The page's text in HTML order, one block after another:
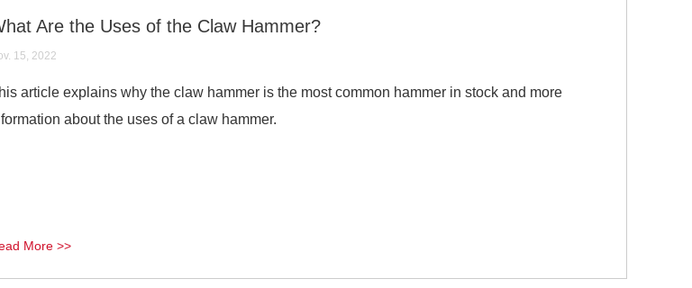
Are the Uses of the Claw Hammer?
15, 2022
article explains why the claw hammer is the most common hammer in stock and more
about the uses of a claw hammer.
More >>